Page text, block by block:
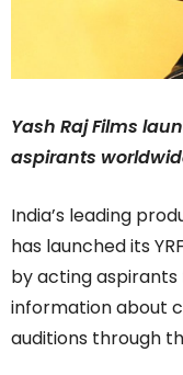
Yash Raj Films
aspirants
India’s leading
has launched its
by acting
information about
auditions through